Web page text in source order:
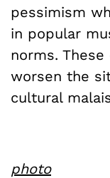
pessimism
in popular
norms.
worsen the
cultural
photo